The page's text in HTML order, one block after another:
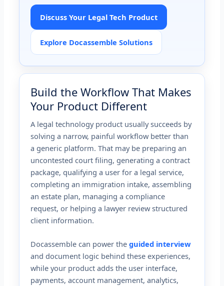
Discuss Your Legal Tech Product
Explore Docassemble Solutions
Build the Workflow That Makes
Your Product Different
A legal technology product usually succeeds by
solving a narrow, painful workflow better than
a generic platform. That may be preparing an
uncontested court filing, generating a contract
package, qualifying a user for a legal service,
completing an immigration intake, assembling
an estate plan, managing a compliance
request, or helping a lawyer review structured
client information.
Docassemble can power theguided interview
and document logic behind these experiences,
while your product adds the user interface,
payments, account management, analytics,